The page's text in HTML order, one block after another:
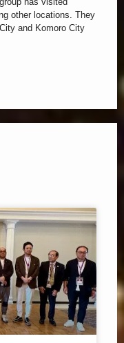
other locations. They
and Komoro City